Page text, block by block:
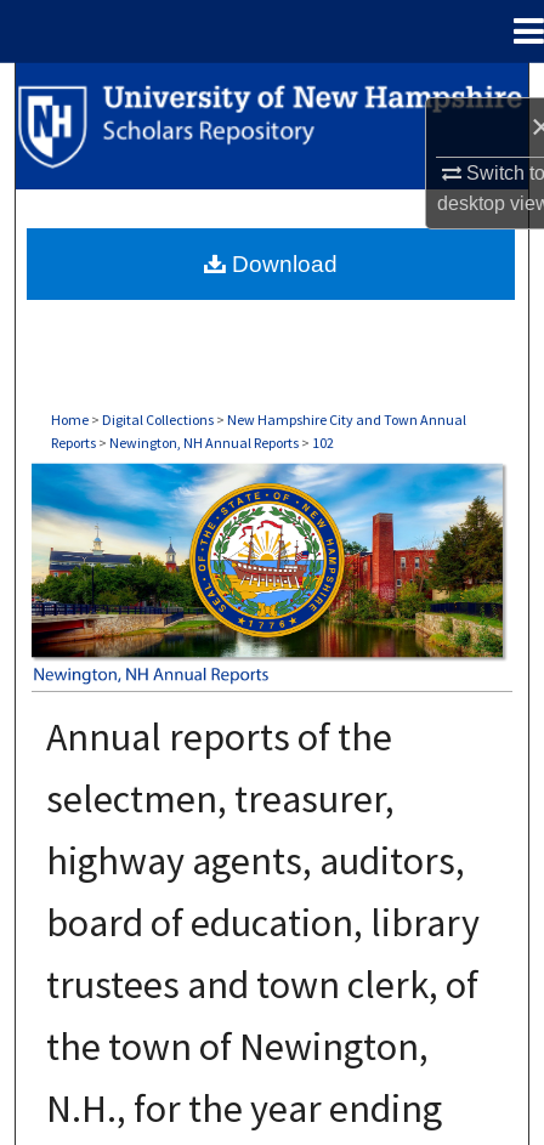
Switch
desktop
Search
Browse Collections
About
Home > Digital Collections > New Hampshire City and Town Annual
Reports > Newington, NH Annual Reports > 102
NEWINGTON, NH ANNUAL REPORTS
Annual reports of the
selectmen, treasurer,
highway agents, auditors,
board of education, library
trustees and town clerk, of
the town of Newington,
N.H., for the year ending
Download